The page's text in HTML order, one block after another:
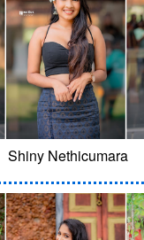
Shiny Nethicumara